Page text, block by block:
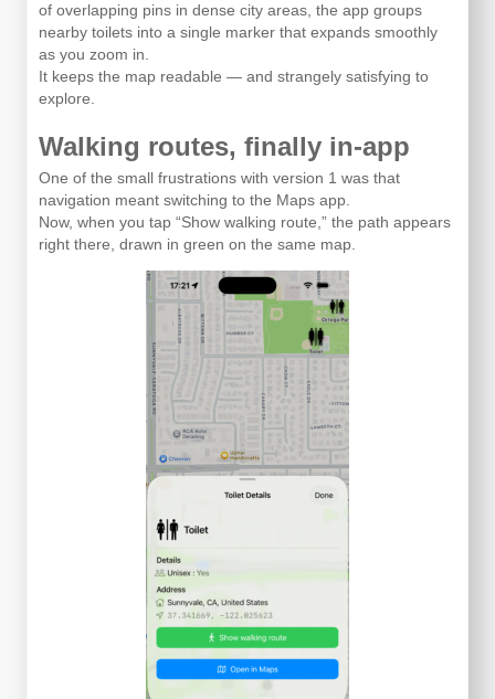
of overlapping pins in dense city areas, the app groups
nearby toilets into a single marker that expands smoothly
as you zoom in.
It keeps the map readable — and strangely satisfying to
explore.
Walking routes, finally in-app
One of the small frustrations with version 1 was that
navigation meant switching to the Maps app.
Now, when you tap “Show walking route,” the path appears
right there, drawn in green on the same map.